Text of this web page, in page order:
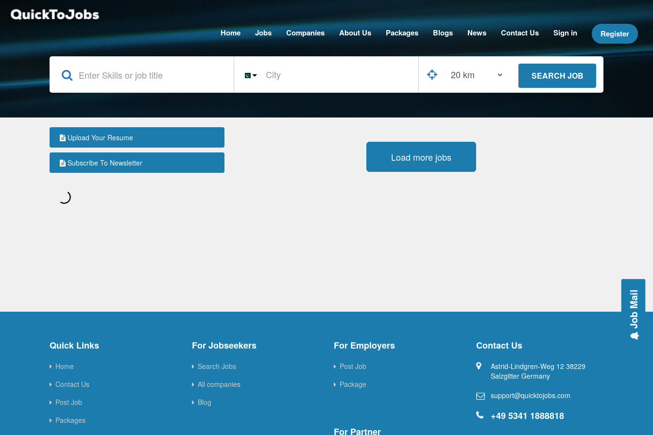
Home Jobs Companies About Us Packages Blogs News Contact Us Sign in Register
Job Mail
Upload Your Resume
Subscribe To Newsletter Load more jobs
Quick Links
Home
Contact Us
Post Job
Packages
For Jobseekers
Search Jobs
All companies
Blog
For Employers
Post Job
Package
For Partner
Contact Us
Astrid-Lindgren-Weg 12 38229
Salzgitter Germany
support@quicktojobs.com
+49 5341 1888818